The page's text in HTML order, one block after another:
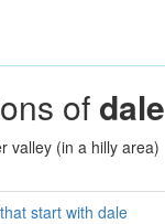
of dale
valley (in a hilly area)
start with dale